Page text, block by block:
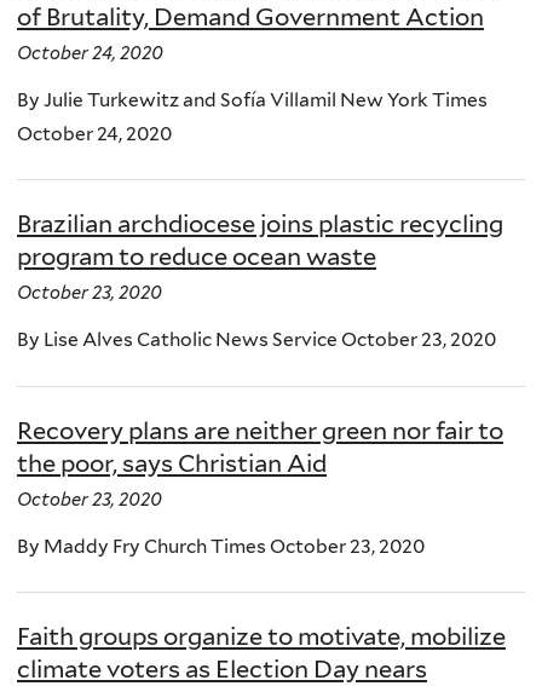
of Brutality, Demand Government Action
October 24, 2020
By Julie Turkewitz and Sofía Villamil New York Times
October 24, 2020
Brazilian archdiocese joins plastic recycling
program to reduce ocean waste
October 23, 2020
By Lise Alves Catholic News Service October 23, 2020
Recovery plans are neither green nor fair to
the poor, says Christian Aid
October 23, 2020
By Maddy Fry Church Times October 23, 2020
Faith groups organize to motivate, mobilize
climate voters as Election Day nears